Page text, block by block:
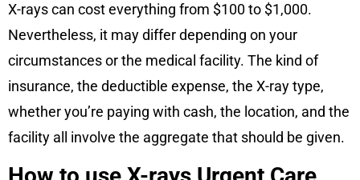
X-rays can cost everything from $100 to $1,000.
Nevertheless, it may differ depending on your
circumstances or the medical facility. The kind of
insurance, the deductible expense, the X-ray type,
whether you’re paying with cash, the location, and the
facility all involve the aggregate that should be given.